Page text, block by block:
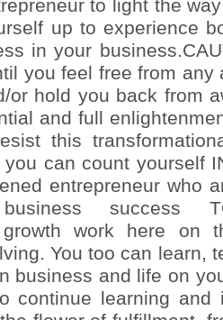
to light the
up to experience
in your
you feel free from any
or hold you back from
and full
this
you can count yourself
entrepreneur who
success
growth work here on
You too can learn,
business and life on
continue learning and